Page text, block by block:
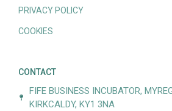
PRIVACY POLICY
COOKIES
CONTACT
FIFE BUSINESS INCUBATOR,
KIRKCALDY, KY1 3NA